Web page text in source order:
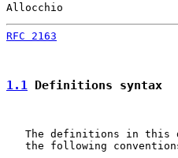
Allocchio
RFC 2163
1.1 Definitions syntax
The definitions in this
the following